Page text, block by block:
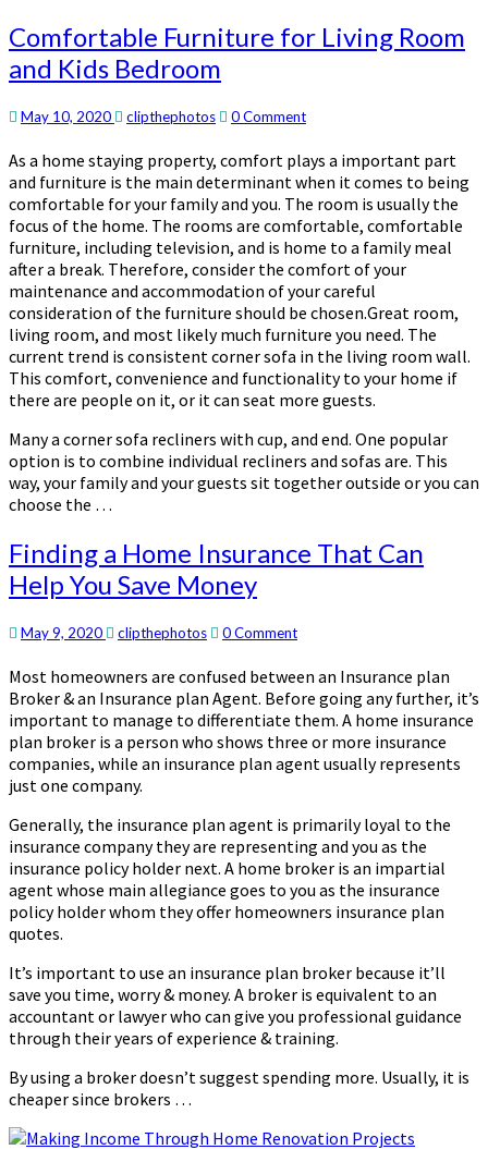
Comfortable
Furniture
for
Room
Kids
Bedroom
Comfortable Furniture for Living Room
and Kids Bedroom
May 10, 2020 clipthephotos Comments
0 Comment
As a home staying property, comfort plays a important part
and furniture is the main determinant when it comes to being
comfortable for your family and you. The room is usually the
focus of the home. The rooms are comfortable, comfortable
furniture, including television, and is home to a family meal
after a break. Therefore, consider the comfort of your
maintenance and accommodation of your careful
consideration of the furniture should be chosen.Great room,
living room, and most likely much furniture you need. The
current trend is consistent corner sofa in the living room wall.
This comfort, convenience and functionality to your home if
there are people on it, or it can seat more guests.
Many a corner sofa recliners with cup, and end. One popular
option is to combine individual recliners and sofas are. This
way, your family and your guests sit together outside or you can
choose the …
Finding
a
Home
That
Help
You
Save
Money
Finding a Home Insurance That Can
Help You Save Money
May 9, 2020 clipthephotos Comments
0 Comment
Most homeowners are confused between an Insurance plan
Broker & an Insurance plan Agent. Before going any further, it’s
important to manage to differentiate them. A home insurance
plan broker is a person who shows three or more insurance
companies, while an insurance plan agent usually represents
just one company.
Generally, the insurance plan agent is primarily loyal to the
insurance company they are representing and you as the
insurance policy holder next. A home broker is an impartial
agent whose main allegiance goes to you as the insurance
policy holder whom they offer homeowners insurance plan
quotes.
It’s important to use an insurance plan broker because it’ll
save you time, worry & money. A broker is equivalent to an
accountant or lawyer who can give you professional guidance
through their years of experience & training.
By using a broker doesn’t suggest spending more. Usually, it is
cheaper since brokers …